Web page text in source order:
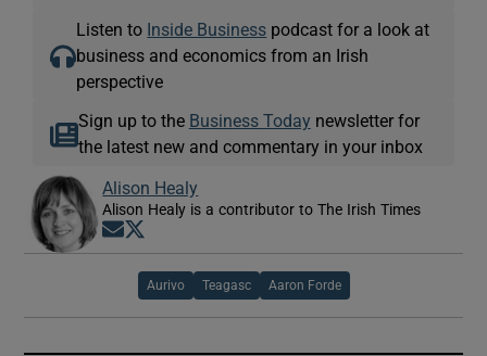
Listen to Inside Business podcast for a look at
business and economics from an Irish
perspective
Sign up to the Business Today newsletter for
the latest new and commentary in your inbox
Alison Healy
Alison Healy is a contributor to The Irish Times
Opens in new window
Aurivo Teagasc Aaron Forde